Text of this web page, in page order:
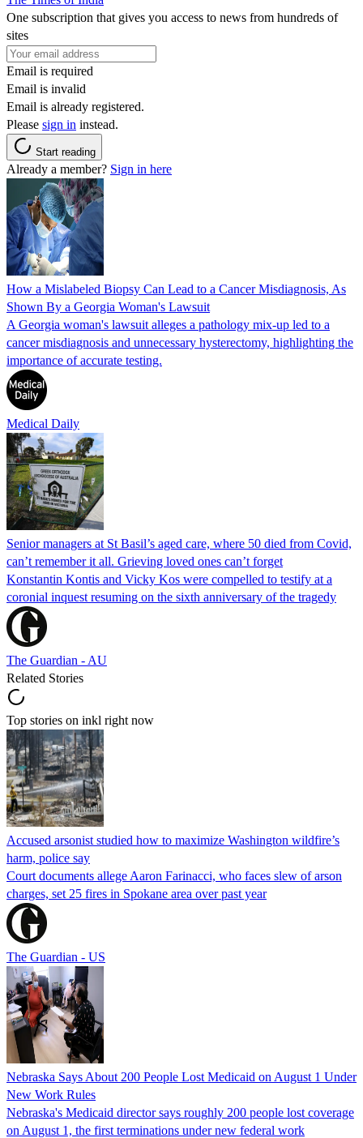
One subscription that gives you access to news from hundreds of
sites
Email is required
Email is invalid
Email is already registered.
Please sign in instead.
Start reading
Already a member? Sign in here
How a Mislabeled Biopsy Can Lead to a Cancer Misdiagnosis, As
Shown By a Georgia Woman's Lawsuit
A Georgia woman's lawsuit alleges a pathology mix-up led to a
cancer misdiagnosis and unnecessary hysterectomy, highlighting the
importance of accurate testing.
Medical Daily
Senior managers at St Basil’s aged care, where 50 died from Covid,
can’t remember it all. Grieving loved ones can’t forget
Konstantin Kontis and Vicky Kos were compelled to testify at a
coronial inquest resuming on the sixth anniversary of the tragedy
The Guardian - AU
Related Stories
Top stories on inkl right now
Accused arsonist studied how to maximize Washington wildfire’s
harm, police say
Court documents allege Aaron Farinacci, who faces slew of arson
charges, set 25 fires in Spokane area over past year
The Guardian - US
Nebraska Says About 200 People Lost Medicaid on August 1 Under
New Work Rules
Nebraska's Medicaid director says roughly 200 people lost coverage
on August 1, the first terminations under new federal work